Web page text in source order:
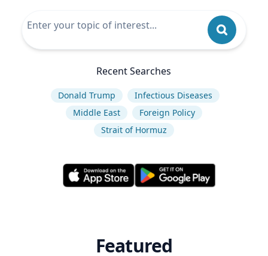
Recent Searches
Donald Trump
Infectious Diseases
Middle East
Foreign Policy
Strait of Hormuz
Featured